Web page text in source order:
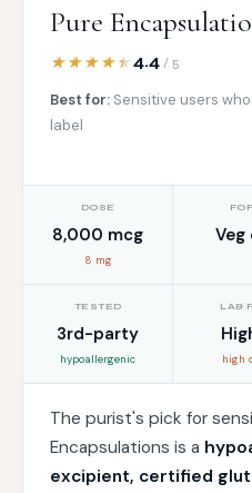
Pure
4.4 / 5
Best for: Sensitive users
label
DOSE
8,000 mcg
8 mg
Veg
TESTED
3rd-party
hypoallergenic
LAB
high
The purist's pick for
Encapsulations is a
excipient, certified